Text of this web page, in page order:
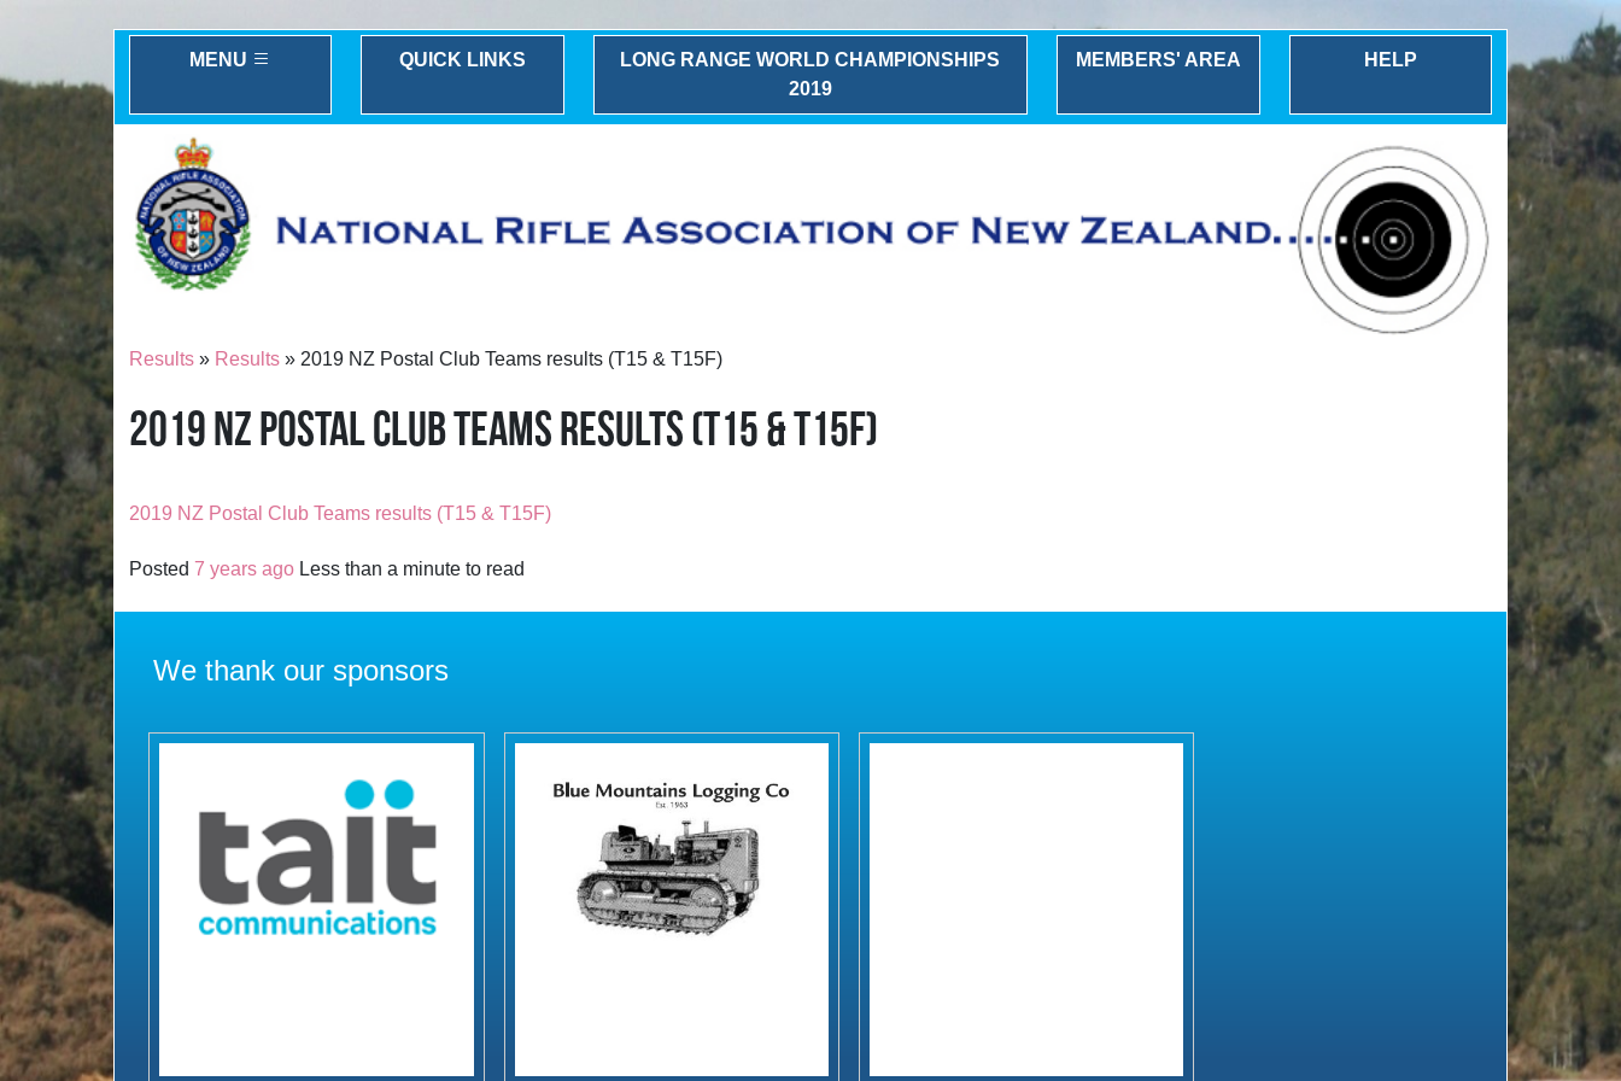
MENU QUICK LINKS
LONG RANGE WORLD CHAMPIONSHIPS
2019
MEMBERS' AREA HELP
Results » Results » 2019 NZ Postal Club Teams results (T15 & T15F)
2019 NZ POSTAL CLUB TEAMS RESULTS (T15 & T15F)
2019 NZ Postal Club Teams results (T15 & T15F)
Posted7 years ago Less than a minute to read
We thank our sponsors